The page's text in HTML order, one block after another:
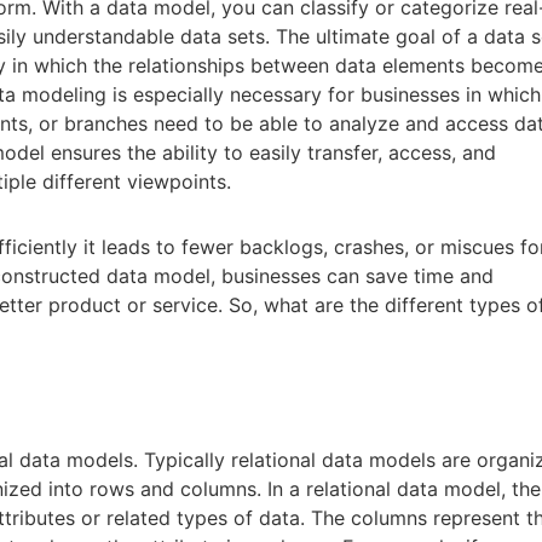
With a data model, you can classify or categorize
understandable data sets. The ultimate goal of a data
in which the relationships between data elements
modeling is especially necessary for businesses in which
or branches need to be able to analyze and access
ensures the ability to easily transfer, access, and
different viewpoints.
it leads to fewer backlogs, crashes, or miscues
data model, businesses can save time and
product or service. So, what are the different types
data models. Typically relational data models are
into rows and columns. In a relational data model, the
or related types of data. The columns represent